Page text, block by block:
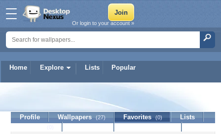
Home Explore Lists Popular
Or login to your account »
ToxLaximus
Profile Wallpapers (27) Favorites (0)
Lists